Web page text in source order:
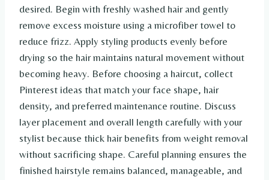
desired. Begin with freshly washed hair and gently
remove excess moisture using a microfiber towel to
reduce frizz. Apply styling products evenly before
drying so the hair maintains natural movement without
becoming heavy. Before choosing a haircut, collect
Pinterest ideas that match your face shape, hair
density, and preferred maintenance routine. Discuss
layer placement and overall length carefully with your
stylist because thick hair benefits from weight removal
without sacrificing shape. Careful planning ensures the
finished hairstyle remains balanced, manageable, and